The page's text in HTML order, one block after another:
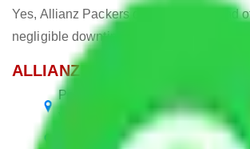
Yes, Allianz Packers deals in home and
negligible downtimes.
ALLIANZ Popular Routes &
Packers and Movers
Visakhapatnam
Packers and Movers Meerut to